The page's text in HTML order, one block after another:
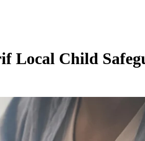
Child